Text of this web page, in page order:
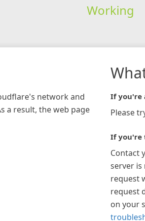
Working
network and
a result, the web page
If you're
Please
If you're
Contact
server is
request
request
on your